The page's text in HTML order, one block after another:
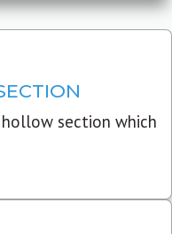
section which